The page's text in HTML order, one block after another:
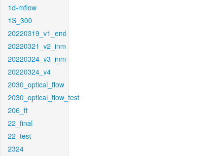
1d-mflow
1S_300
20220319_v1_end
20220321_v2_inm
20220324_v3_inm
20220324_v4
2030_optical_flow
2030_optical_flow_test
206_ft
22_final
22_test
2324